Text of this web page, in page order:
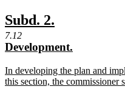
7.12
text
end
new
text
begin
Subd. 2.
end
new
begin
Development.
end
new
text
In developing the plan and
this section, the commissioner